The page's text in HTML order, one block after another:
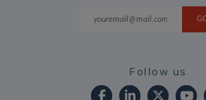
Follow us